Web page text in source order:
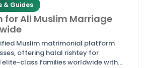
& Guides
for All Muslim Marriage
Muslim matrimonial platform
offering halal rishtey for
elite-class families worldwide with